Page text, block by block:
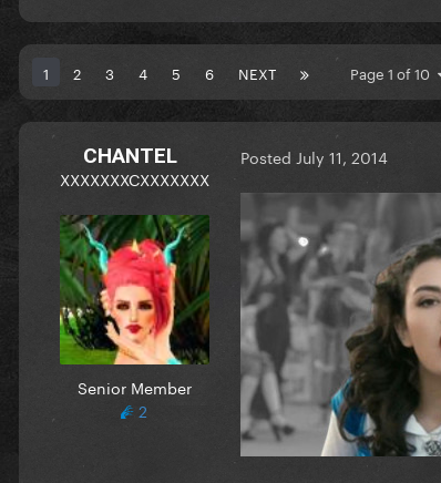
1 2 3 4 5 6 NEXT Page 1 of 10
CHANTEL
XXXXXXXCXXXXXXX
Senior Member
2
Posted July 11, 2014